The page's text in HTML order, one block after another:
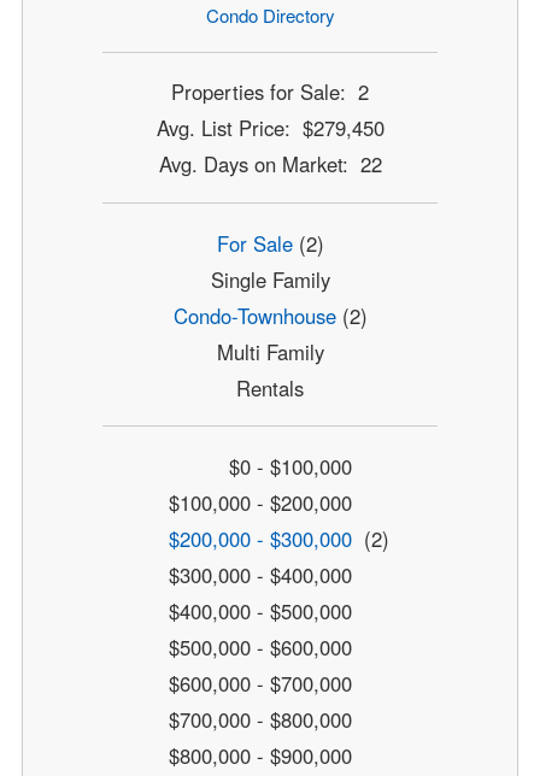
Condo Directory
Properties for Sale: 2
Avg. List Price: $279,450
Avg. Days on Market: 22
For Sale(2)
Single Family
Condo-Townhouse(2)
Multi Family
Rentals
$0 - $100,000
$100,000 - $200,000
$200,000 - $300,000 (2)
$300,000 - $400,000
$400,000 - $500,000
$500,000 - $600,000
$600,000 - $700,000
$700,000 - $800,000
$800,000 - $900,000